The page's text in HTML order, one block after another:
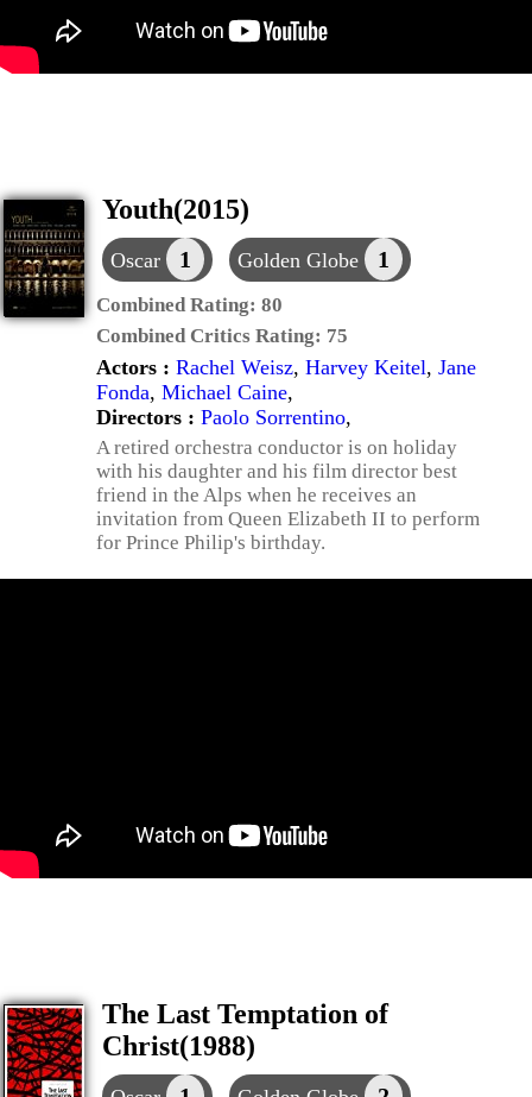
Youth(2015)
Oscar 1 Golden Globe 1
Combined Rating: 80
Combined Critics Rating: 75
Actors : Rachel Weisz, Harvey Keitel, Jane
Fonda, Michael Caine,
Directors : Paolo Sorrentino,
A retired orchestra conductor is on holiday
with his daughter and his film director best
friend in the Alps when he receives an
invitation from Queen Elizabeth II to perform
for Prince Philip's birthday.
The Last Temptation of
Christ(1988)